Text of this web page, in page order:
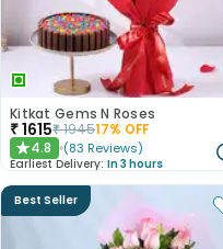
Kitkat Gems N Roses
₹1615₹194517% OFF
★4.8 (83 Reviews)
Earliest Delivery: In 3 hours
Best Seller